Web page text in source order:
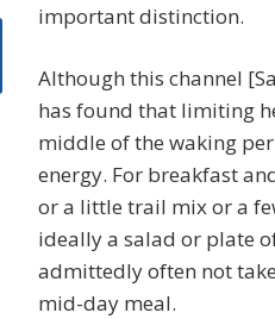
important distinction.
Although this channel
has found that limiting
middle of the waking
energy. For breakfast
or a little trail mix or a
ideally a salad or plate
admittedly often not
mid-day meal.